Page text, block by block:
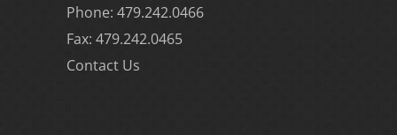
Phone: 479.242.0466
Fax: 479.242.0465
Contact Us